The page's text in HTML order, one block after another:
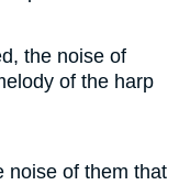
the noise of
of the harp
noise of them that